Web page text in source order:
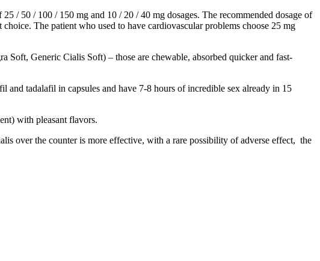
25 / 50 / 100 / 150 mg and 10 / 20 / 40 mg dosages. The recommended dosage of
The patient who used to have cardiovascular problems choose 25 mg
Generic Cialis Soft) – those are chewable, absorbed quicker and fast-
and tadalafil in capsules and have 7-8 hours of incredible sex already in 15
with pleasant flavors.
over the counter is more effective, with a rare possibility of adverse effect, the